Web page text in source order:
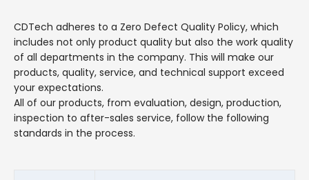
CDTech adheres to a Zero Defect Quality Policy, which
includes not only product quality but also the work quality
of all departments in the company. This will make our
products, quality, service, and technical support exceed
your expectations.
All of our products, from evaluation, design, production,
inspection to after-sales service, follow the following
standards in the process.